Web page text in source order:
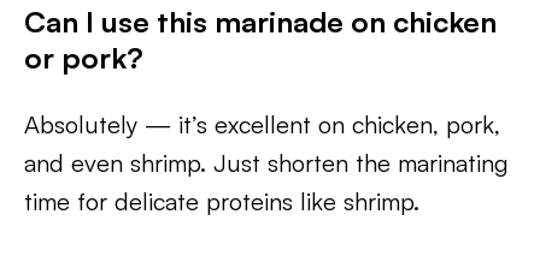
Can I use this marinade on chicken
or pork?
Absolutely — it’s excellent on chicken, pork,
and even shrimp. Just shorten the marinating
time for delicate proteins like shrimp.